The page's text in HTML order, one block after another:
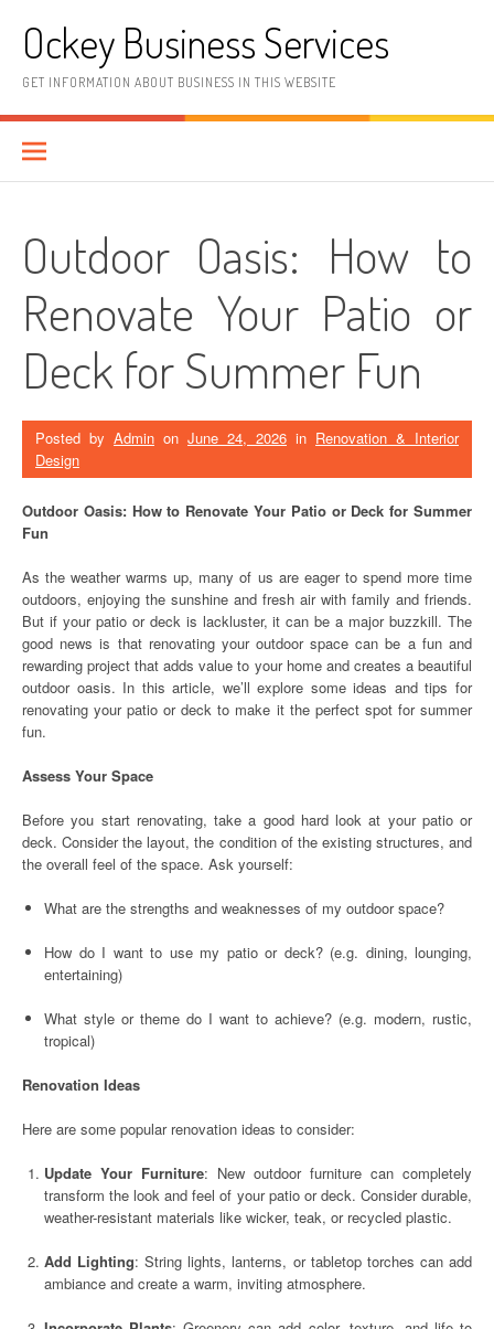
contentOckey Business Services
GET INFORMATION ABOUT BUSINESS IN THIS WEBSITE
Outdoor Oasis: How to
Renovate Your Patio or
Deck for Summer Fun
Posted by Admin on June 24, 2026 in Renovation & Interior
Design
Outdoor Oasis: How to Renovate Your Patio or Deck for Summer
Fun
As the weather warms up, many of us are eager to spend more time
outdoors, enjoying the sunshine and fresh air with family and friends.
But if your patio or deck is lackluster, it can be a major buzzkill. The
good news is that renovating your outdoor space can be a fun and
rewarding project that adds value to your home and creates a beautiful
outdoor oasis. In this article, we’ll explore some ideas and tips for
renovating your patio or deck to make it the perfect spot for summer
fun.
Assess Your Space
Before you start renovating, take a good hard look at your patio or
deck. Consider the layout, the condition of the existing structures, and
the overall feel of the space. Ask yourself:
What are the strengths and weaknesses of my outdoor space?
How do I want to use my patio or deck? (e.g. dining, lounging,
entertaining)
What style or theme do I want to achieve? (e.g. modern, rustic,
tropical)
Renovation Ideas
Here are some popular renovation ideas to consider:
Update Your Furniture: New outdoor furniture can completely
transform the look and feel of your patio or deck. Consider durable,
weather-resistant materials like wicker, teak, or recycled plastic.
Add Lighting: String lights, lanterns, or tabletop torches can add
ambiance and create a warm, inviting atmosphere.